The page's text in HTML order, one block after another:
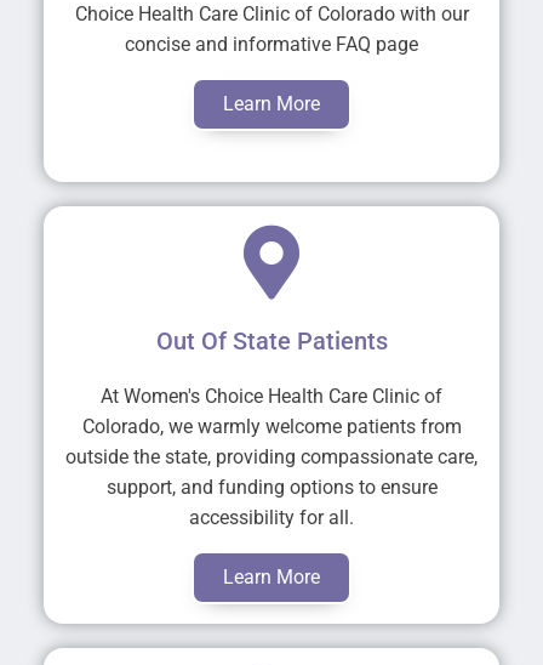
Choice Health Care Clinic of Colorado with our
concise and informative FAQ page
Learn More
Out Of State Patients
At Women's Choice Health Care Clinic of
Colorado, we warmly welcome patients from
outside the state, providing compassionate care,
support, and funding options to ensure
accessibility for all.
Learn More